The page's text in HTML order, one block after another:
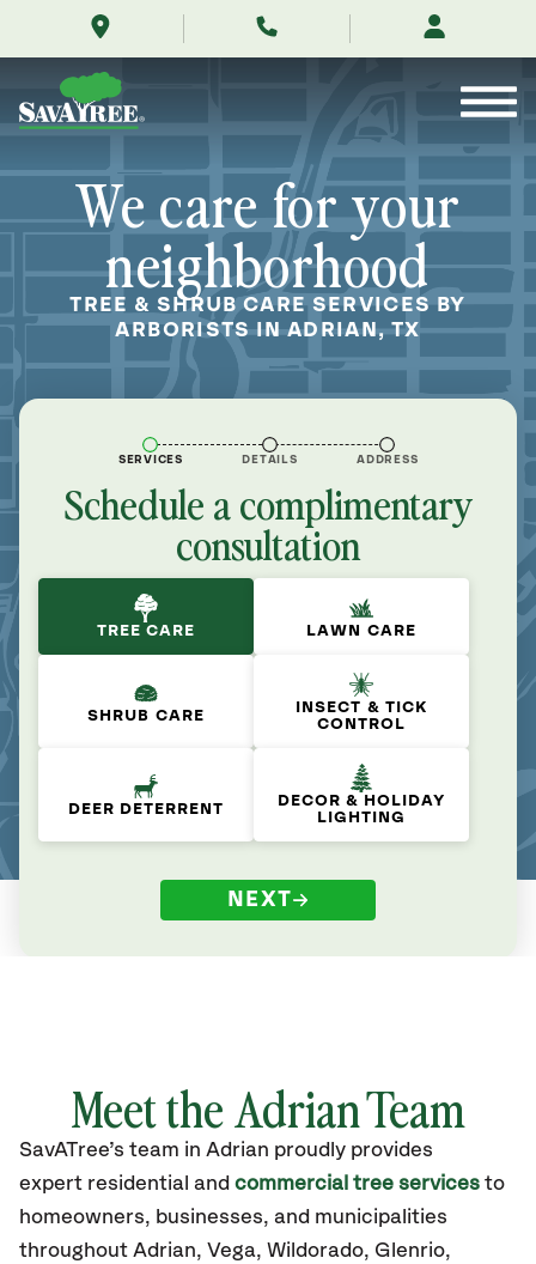
texas/
Contents
We care for your
neighborhood
TREE & SHRUB CARE SERVICES BY
ARBORISTS IN ADRIAN, TX
SERVICES DETAILS ADDRESS
Schedule a complimentary
consultation
TREE CARE LAWN CARE
SHRUB CARE
INSECT & TICK
CONTROL
DEER DETERRENT
DECOR & HOLIDAY
LIGHTING
NEXT
Meet the Adrian Team
SavATree’s team in Adrian proudly provides
expert residential and commercial tree services to
homeowners, businesses, and municipalities
throughout Adrian, Vega, Wildorado, Glenrio,